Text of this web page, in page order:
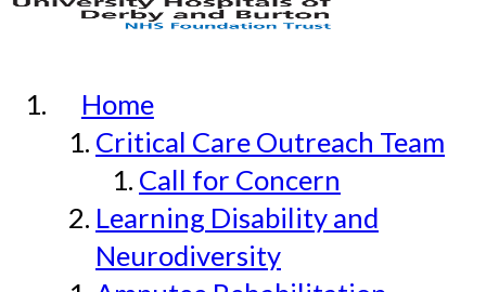
Home
Critical Care Outreach Team
Call for Concern
Learning Disability and
Neurodiversity